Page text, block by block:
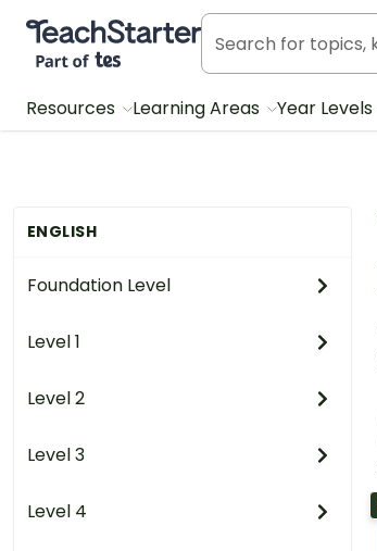
Teach Starter, part of Tes
Resources Learning Areas Year Levels
ENGLISH
Foundation Level
Level 1
Level 2
Level 3
Level 4